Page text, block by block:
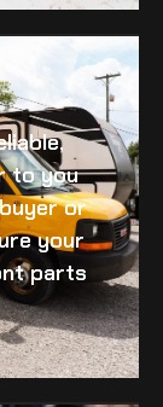
to you
or
your
parts